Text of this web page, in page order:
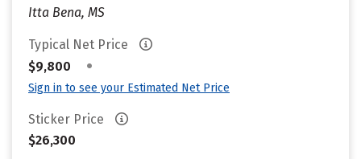
Itta Bena, MS
Typical Net Price
$9,800
•
Sign in to see your Estimated Net Price
Sticker Price
$26,300